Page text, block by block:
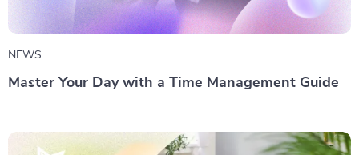
NEWS
Master Your Day with a Time Management Guide